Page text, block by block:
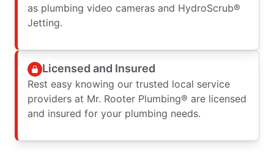
as plumbing video cameras and HydroScrub®
Jetting.
Licensed and Insured
Rest easy knowing our trusted local service
providers at Mr. Rooter Plumbing® are licensed
and insured for your plumbing needs.